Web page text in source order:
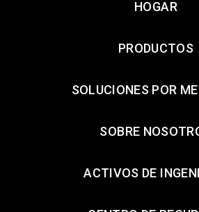
HOGAR
PRODUCTOS
SOLUCIONES POR
SOBRE
ACTIVOS DE